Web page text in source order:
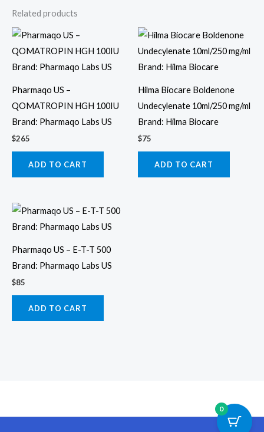
Related products
Pharmaqo US –
QOMATROPIN HGH 100IU
Brand: Pharmaqo Labs US
$265
ADD TO CART
Hilma Biocare Boldenone
Undecylenate 10ml/250 mg/ml
Brand: Hilma Biocare
$75
ADD TO CART
Pharmaqo US – E-T-T 500
Brand: Pharmaqo Labs US
$85
ADD TO CART
0